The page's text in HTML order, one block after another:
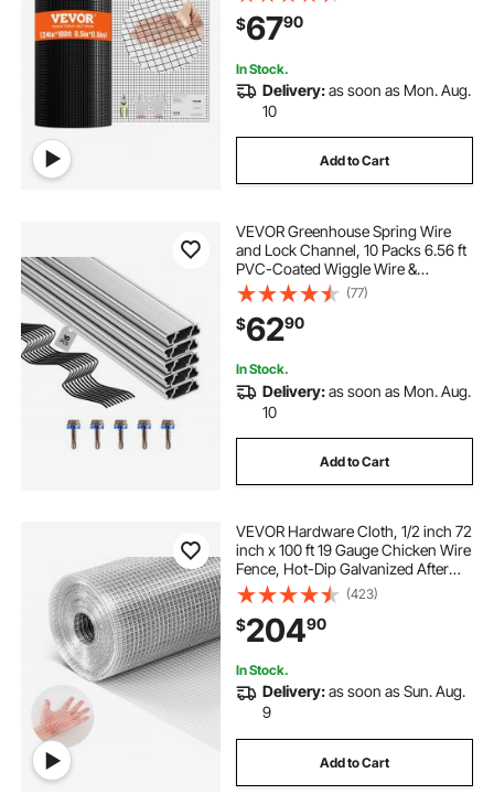
Chicken Coop Barrier, Rabbit Snake
Fences, Poultry Enclosures
$6790
In Stock.
Delivery:as soon as Mon. Aug.
10
Add to Cart
VEVOR Greenhouse Spring Wire
and Lock Channel, 10 Packs 6.56 ft
PVC-Coated Wiggle Wire &
Aluminum Alloy Channel Bundle Kit
with Included Screws, 0.05 in
Thickened, Poly Film & Shade Cloth
Attachments
(77)
$6290
In Stock.
Delivery:as soon as Mon. Aug.
10
Add to Cart
VEVOR Hardware Cloth, 1/2 inch 72
inch x 100 ft 19 Gauge Chicken Wire
Fence, Hot-Dip Galvanized After
Welding Metal Wire Mesh Roll,
Garden Plant Welded Fencing Roll
Supports Poultry Netting Cage
Fence
(423)
$20490
In Stock.
Delivery:as soon as Sun. Aug.
9
Add to Cart